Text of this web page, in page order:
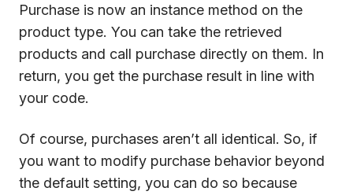
Purchase is now an instance method on the
product type. You can take the retrieved
products and call purchase directly on them. In
return, you get the purchase result in line with
your code.
Of course, purchases aren’t all identical. So, if
you want to modify purchase behavior beyond
the default setting, you can do so because